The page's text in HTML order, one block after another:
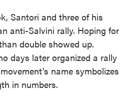
Santori and three of his
anti-Salvini rally. Hoping for
double showed up.
days later organized a rally
name symbolizes
in numbers.